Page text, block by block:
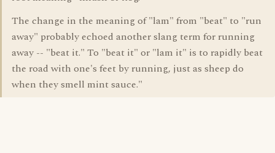
The change in the meaning of "lam" from "beat" to "run
away" probably echoed another slang term for running
away -- "beat it." To "beat it" or "lam it" is to rapidly beat
the road with one's feet by running, just as sheep do
when they smell mint sauce."